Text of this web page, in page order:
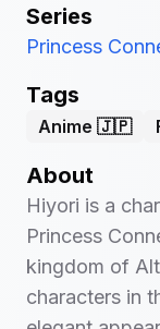
Series
Princess
Tags
Anime 🇯🇵
About
Hiyori is a
Princess
kingdom of
characters in